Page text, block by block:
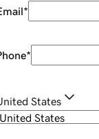
*
*
States